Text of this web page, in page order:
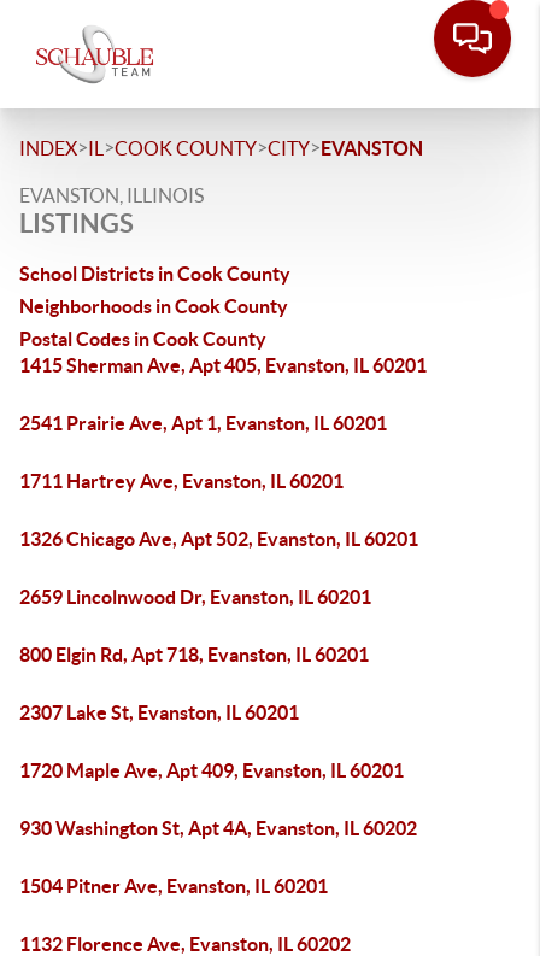
INDEX>IL >COOK COUNTY>CITY>EVANSTON
EVANSTON, ILLINOIS
LISTINGS
School Districts in Cook County
Neighborhoods in Cook County
Postal Codes in Cook County
1415 Sherman Ave, Apt 405, Evanston, IL 60201
2541 Prairie Ave, Apt 1, Evanston, IL 60201
1711 Hartrey Ave, Evanston, IL 60201
1326 Chicago Ave, Apt 502, Evanston, IL 60201
2659 Lincolnwood Dr, Evanston, IL 60201
800 Elgin Rd, Apt 718, Evanston, IL 60201
2307 Lake St, Evanston, IL 60201
1720 Maple Ave, Apt 409, Evanston, IL 60201
930 Washington St, Apt 4A, Evanston, IL 60202
1504 Pitner Ave, Evanston, IL 60201
1132 Florence Ave, Evanston, IL 60202